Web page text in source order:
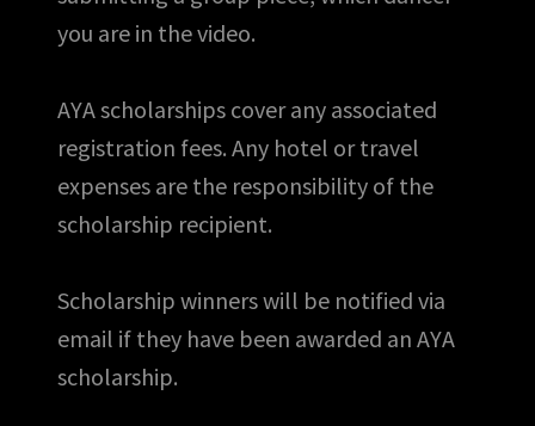
you are in the video.
AYA scholarships cover any associated
registration fees. Any hotel or travel
expenses are the responsibility of the
scholarship recipient.
Scholarship winners will be notified via
email if they have been awarded an AYA
scholarship.